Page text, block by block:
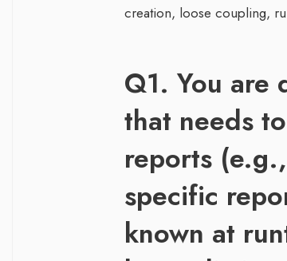
creation, loose coupling,
Q1. You are
that needs
reports
specific
known at